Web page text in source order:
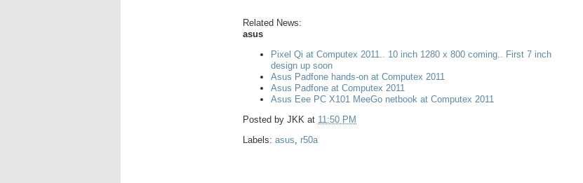
Related News:
asus
Pixel Qi at Computex 2011.. 10 inch 1280 x 800 coming.. First 7 inch
design up soon
Asus Padfone hands-on at Computex 2011
Asus Padfone at Computex 2011
Asus Eee PC X101 MeeGo netbook at Computex 2011
Posted by JKK at 11:50 PM
Labels: asus r50a